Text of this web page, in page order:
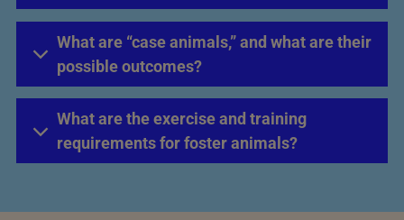
What are “case animals,” and what are their
possible outcomes?
What are the exercise and training
requirements for foster animals?